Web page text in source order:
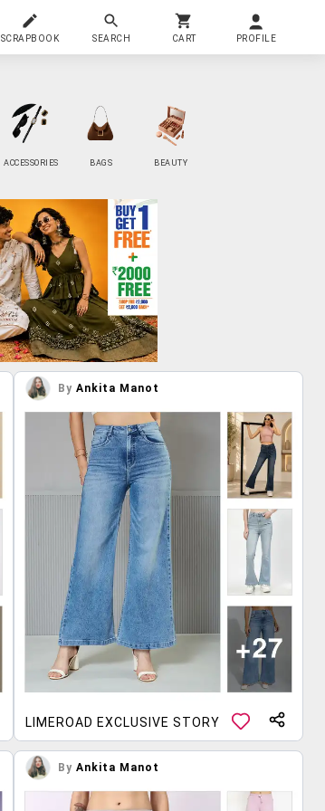
SCRAPBOOK SEARCH CART PROFILE
ACCESSORIES BAGS BEAUTY
By Ankita Manot
LIMEROAD EXCLUSIVE STORY
By Ankita Manot